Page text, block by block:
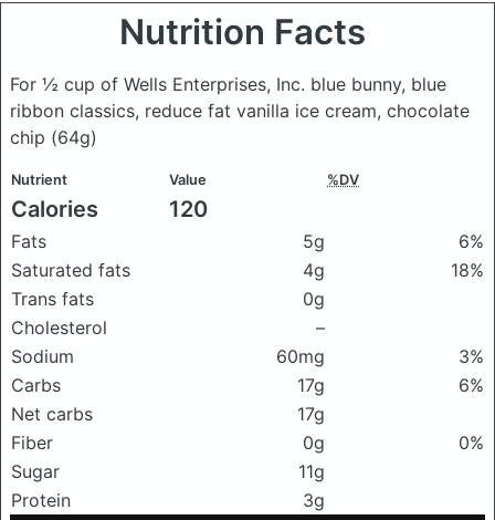
Nutrition Facts
For ½ cup of Wells Enterprises, Inc. blue bunny, blue
ribbon classics, reduce fat vanilla ice cream, chocolate
chip (64g)
Nutrient Value %DV
Calories 120
Fats 5g
6%
Saturated fats
4g
18%
Trans fats
0g
Cholesterol
–
Sodium
60mg
3%
Carbs
17g
6%
Net carbs
17g
Fiber
0g
0%
Sugar
11g
Protein
3g